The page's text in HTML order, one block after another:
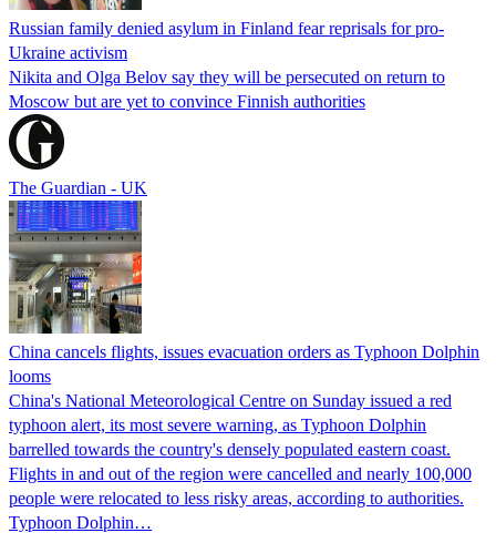
Russian family denied asylum in Finland fear reprisals for pro-
Ukraine activism
Nikita and Olga Belov say they will be persecuted on return to
Moscow but are yet to convince Finnish authorities
The Guardian - UK
China cancels flights, issues evacuation orders as Typhoon Dolphin
looms
China's National Meteorological Centre on Sunday issued a red
typhoon alert, its most severe warning, as Typhoon Dolphin
barrelled towards the country's densely populated eastern coast.
Flights in and out of the region were cancelled and nearly 100,000
people were relocated to less risky areas, according to authorities.
Typhoon Dolphin…